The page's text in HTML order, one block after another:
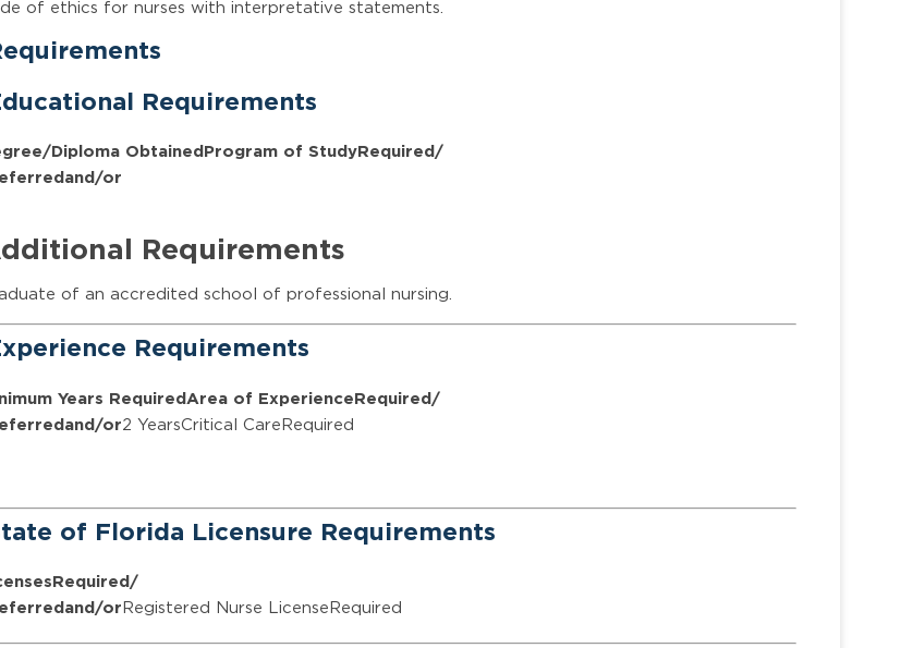
of ethics for nurses with interpretative statements.
Requirements
Diploma ObtainedProgram of StudyRequired/
and/or
Requirements
of an accredited school of professional nursing.
Requirements
Years RequiredArea of ExperienceRequired/
and/or2 YearsCritical CareRequired
of Florida Licensure Requirements
Required/
and/orRegistered Nurse LicenseRequired